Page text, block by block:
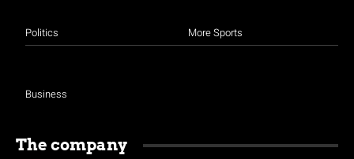
Politics
Business
More Sports
The company